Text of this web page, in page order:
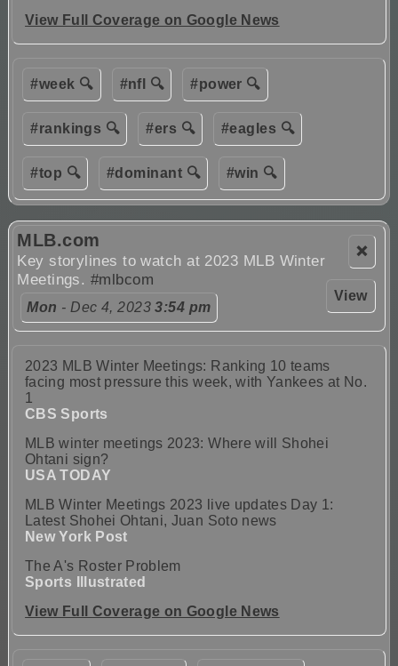
View Full Coverage on Google News
#week 🔍 #nfl 🔍 #power 🔍
#rankings 🔍 #ers 🔍 #eagles 🔍
#top 🔍 #dominant 🔍 #win 🔍
❌
View
MLB.com
Key storylines to watch at 2023 MLB Winter
Meetings. #mlbcom
Mon - Dec 4, 20233:54 pm
2023 MLB Winter Meetings: Ranking 10 teams
facing most pressure this week, with Yankees at No.
1
CBS Sports
MLB winter meetings 2023: Where will Shohei
Ohtani sign?
USA TODAY
MLB Winter Meetings 2023 live updates Day 1:
Latest Shohei Ohtani, Juan Soto news
New York Post
The A's Roster Problem
Sports Illustrated
View Full Coverage on Google News